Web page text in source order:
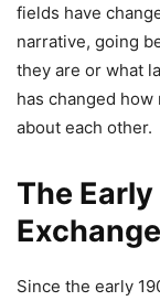
fields have
narrative, going
they are or what
has changed
about each other.
The
Exchange
Since the early